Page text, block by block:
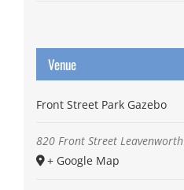
Venue
Front Street Park Gazebo
820 Front Street Leavenworth
+ Google Map